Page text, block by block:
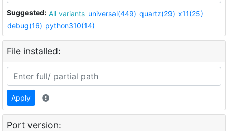
Suggested: All variants universal(449) quartz(29) x11(25)
debug(16) python310(14)
File installed:
Apply
Port version: